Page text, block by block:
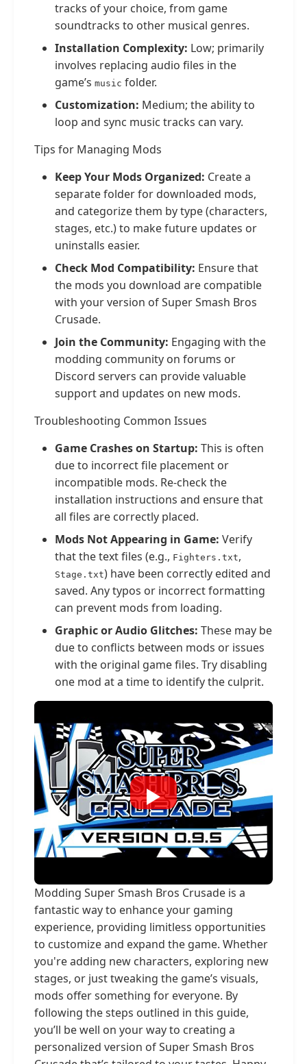
tracks of your choice, from game
soundtracks to other musical genres.
Installation Complexity: Low; primarily
involves replacing audio files in the
game’s music folder.
Customization: Medium; the ability to
loop and sync music tracks can vary.
Tips for Managing Mods
Keep Your Mods Organized: Create a
separate folder for downloaded mods,
and categorize them by type (characters,
stages, etc.) to make future updates or
uninstalls easier.
Check Mod Compatibility: Ensure that
the mods you download are compatible
with your version of Super Smash Bros
Crusade.
Join the Community: Engaging with the
modding community on forums or
Discord servers can provide valuable
support and updates on new mods.
Troubleshooting Common Issues
Game Crashes on Startup: This is often
due to incorrect file placement or
incompatible mods. Re-check the
installation instructions and ensure that
all files are correctly placed.
Mods Not Appearing in Game: Verify
that the text files (e.g., Fighters.txt,
Stage.txt) have been correctly edited and
saved. Any typos or incorrect formatting
can prevent mods from loading.
Graphic or Audio Glitches: These may be
due to conflicts between mods or issues
with the original game files. Try disabling
one mod at a time to identify the culprit.
Modding Super Smash Bros Crusade is a
fantastic way to enhance your gaming
experience, providing limitless opportunities
to customize and expand the game. Whether
you're adding new characters, exploring new
stages, or just tweaking the game’s visuals,
mods offer something for everyone. By
following the steps outlined in this guide,
you’ll be well on your way to creating a
personalized version of Super Smash Bros